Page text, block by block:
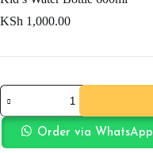
KSh 1,000.00
Kid's
Water
Bottle
600ml
quantity
Order via WhatsApp